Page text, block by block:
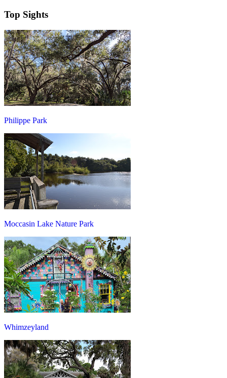
Top Sights
Philippe Park
Moccasin Lake Nature Park
Whimzeyland